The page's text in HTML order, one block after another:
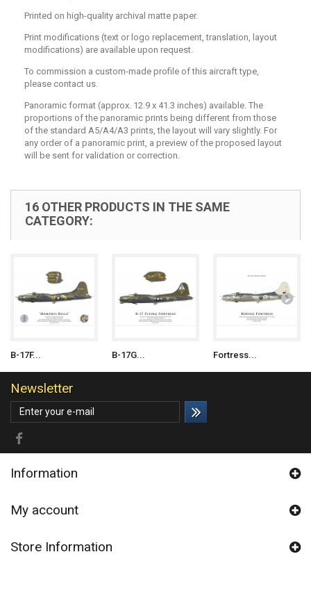
Printed on high-quality archival matte paper.
Print modifications (text or logo replacement, translation, layout
modifications) are available upon request.
To commission a custom-made profile of this aircraft type,
please contact us.
Panoramic format (approx. 12.9 x 41.3 inches) available. The
proportions of the panoramic prints being different from those
of the standard A5/A4/A3 prints, the layout will vary slightly. For
any order of a panoramic print, a preview of the proposed layout
will be sent for validation or correction.
16 OTHER PRODUCTS IN THE SAME
CATEGORY:
B-17F... B-17G... Fortress...
Newsletter
Information
My account
Store Information